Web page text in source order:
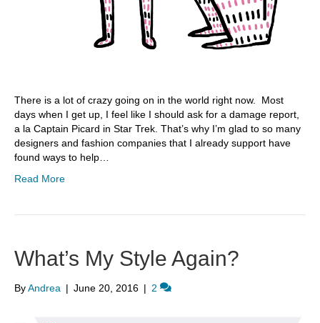
There is a lot of crazy going on in the world right now. Most
days when I get up, I feel like I should ask for a damage report,
a la Captain Picard in Star Trek. That’s why I’m glad to so many
designers and fashion companies that I already support have
found ways to help…
Read More
What’s My Style Again?
ByAndrea | June 20, 2016 | 2